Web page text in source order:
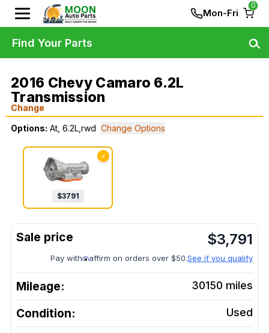
Mon-Fri
0
2016 Chevy Camaro 6.2L
Transmission
Change
Options: At, 6.2L,rwd Change Options
✓
$3791
$3,791
Pay with affirm on orders over $50.See if you qualify
Mileage: 30150 miles
Condition: Used
Find Your Parts